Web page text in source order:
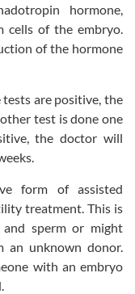
hormone,
cells of the embryo.
of the hormone
are positive, the
test is done one
the doctor will
form of assisted
treatment. This is
sperm or might
an unknown donor.
with an embryo